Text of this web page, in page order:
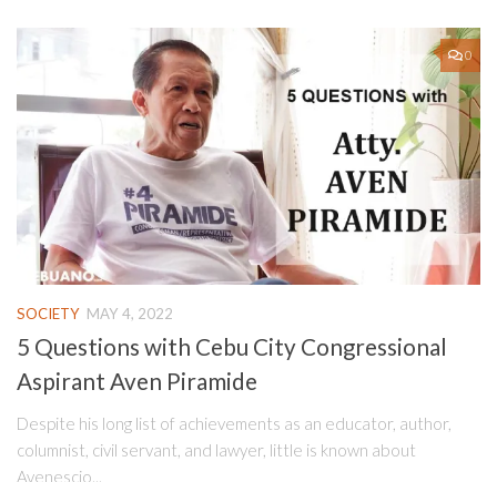
0
SOCIETY MAY 4, 2022
5 Questions with Cebu City Congressional
Aspirant Aven Piramide
Despite his long list of achievements as an educator, author,
columnist, civil servant, and lawyer, little is known about
Avenescio...